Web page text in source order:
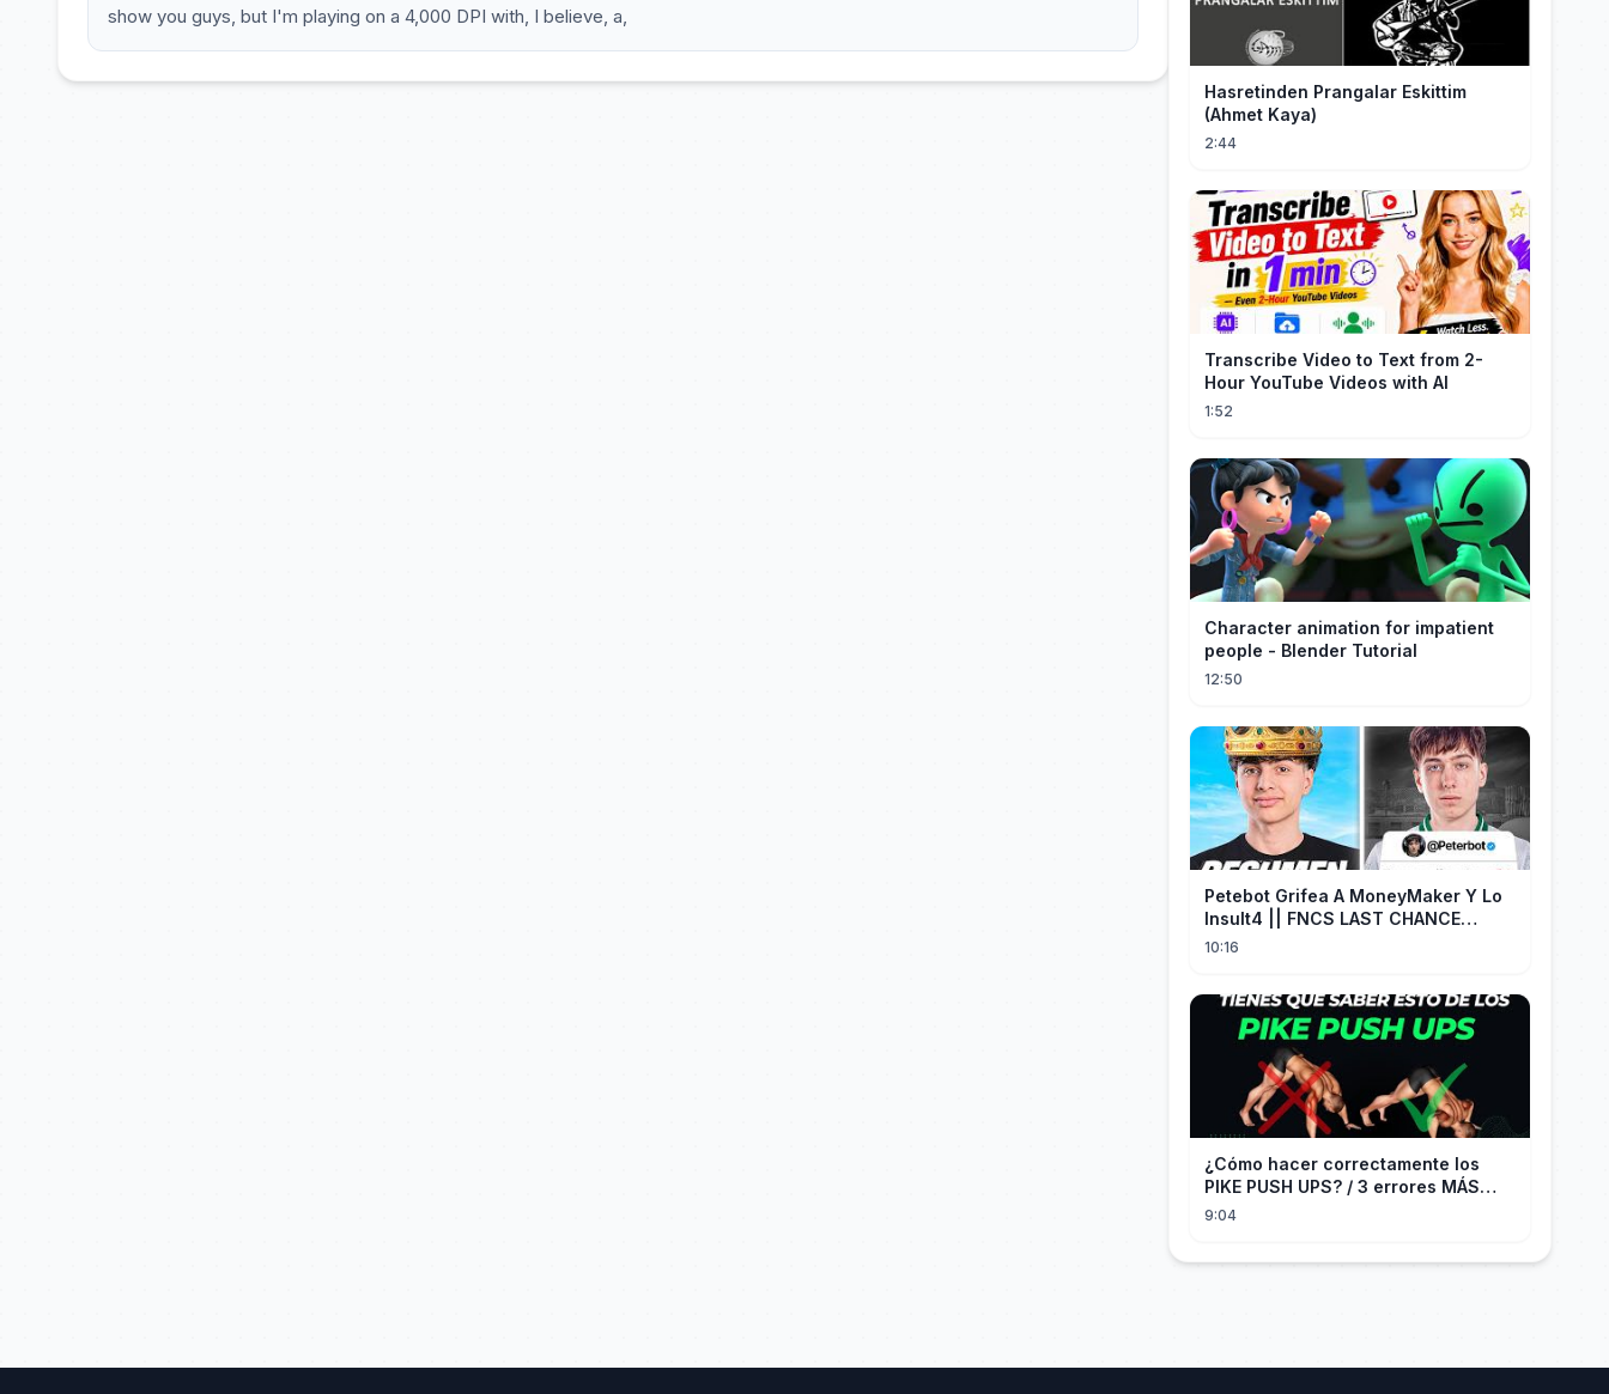
show you guys, but I'm playing on a 4,000 DPI with, I believe, a,
Hasretinden Prangalar Eskittim
(Ahmet Kaya)
2:44
Transcribe Video to Text from 2-
Hour YouTube Videos with AI
1:52
Character animation for impatient
people - Blender Tutorial
12:50
Petebot Grifea A MoneyMaker Y Lo
Insult4 || FNCS LAST CHANCE
Resumen
10:16
¿Cómo hacer correctamente los
PIKE PUSH UPS? / 3 errores MÁS
9:04